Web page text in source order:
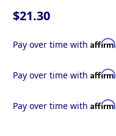
$21.30
Pay over time with Affirm
Pay over time with Affirm
Pay over time with Affirm